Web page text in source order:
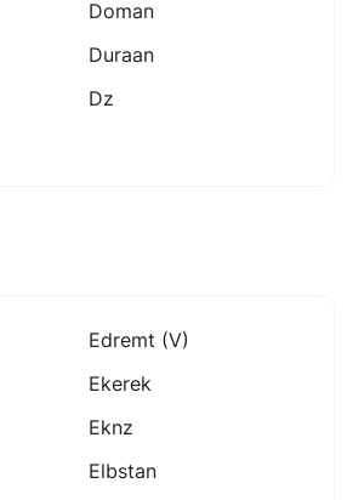
Doman
Duraan
Dz
Edremt (v)
Ekerek
Eknz
Elbstan